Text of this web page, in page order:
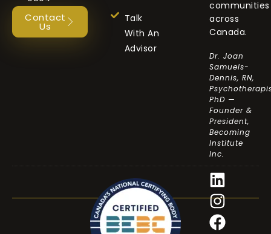
Contact
Us
Talk
With An
Advisor
communities
across
Canada.
Dr. Joan
Samuels-
Dennis, RN,
PhD —
Founder &
President,
Becoming
Institute
Inc.